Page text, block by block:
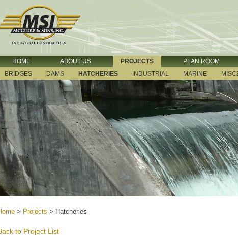
HOME ABOUT US PROJECTS PLAN ROOM
BRIDGES
DAMS HATCHERIES INDUSTRIAL MARINE
> Projects > Hatcheries
to Project List